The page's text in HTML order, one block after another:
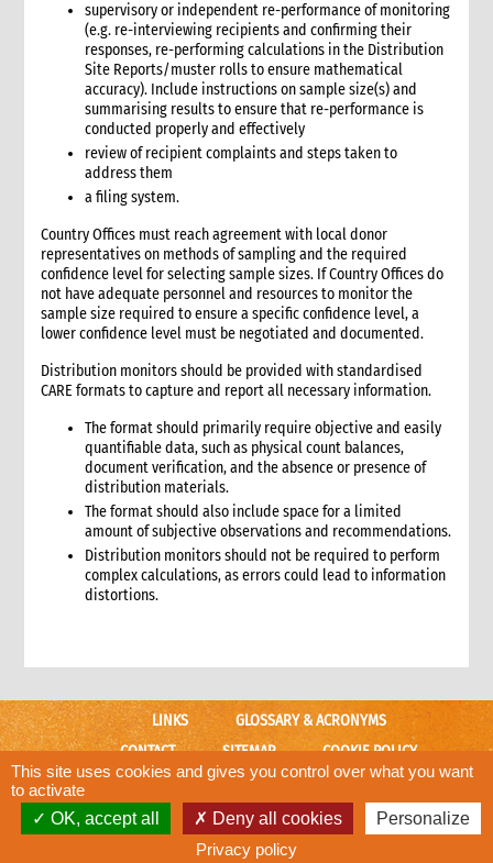
6.7 Rotation systems
6.8 Food storage and safety checklist
6.9 Alternative storage options when warehousing is
unavailable
6.10 Warehouse management tools
6.10.1 Warehouse management tools-minimum
requirements
6.11 Warehouse staffing
6.11.1 Storekeeper
6.11.2 Loaders
6.12 Warehouse handling material and equipment
6.13 Sharing a warehouse with other NGOs
6.14 Safety standards
6.15 Security
7. Logistics collaboration
7.1 Working with the Logistics Cluster
7.2 UNHRD
8. Case study: Good practices from the 2005 tsunami
emergency response
9. Annexes
2. Procurement
1. Role of procurement in an emergency
1.1 CI roles and responsibilities for procurement
1.2 Procurement staffing
countries
1.2.3 Functions of key procurement staff
2. Critical steps for procurement
2.1 Critical steps for response
2.2 Critical steps for preparedness
3. Enacting emergency procurement policies and procedures
3.1 Activating temporary emergency procurement procedures
3.2 Recommended changes to regular procedures for
supervisory or independent re-performance of monitoring
(e.g. re-interviewing recipients and confirming their
responses, re-performing calculations in the Distribution
Site Reports/muster rolls to ensure mathematical
accuracy). Include instructions on sample size(s) and
summarising results to ensure that re-performance is
conducted properly and effectively
review of recipient complaints and steps taken to
address them
a filing system.
Country Offices must reach agreement with local donor
representatives on methods of sampling and the required
confidence level for selecting sample sizes. If Country Offices do
not have adequate personnel and resources to monitor the
sample size required to ensure a specific confidence level, a
lower confidence level must be negotiated and documented.
Distribution monitors should be provided with standardised
CARE formats to capture and report all necessary information.
The format should primarily require objective and easily
quantifiable data, such as physical count balances,
document verification, and the absence or presence of
distribution materials.
The format should also include space for a limited
amount of subjective observations and recommendations.
Distribution monitors should not be required to perform
complex calculations, as errors could lead to information
distortions.
LINKS
GLOSSARY & ACRONYMS
CONTACT
SITEMAP
COOKIE POLICY
CARE WEBSITE
© CARE International
Designed and developed by
This site uses cookies and gives you control over what you want
to activate
OK, accept all
Deny all cookies
Personalize
Privacy policy